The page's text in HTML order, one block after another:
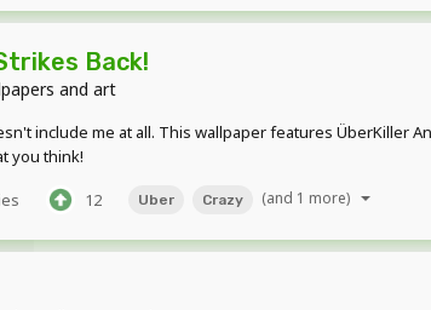
Back!
and art
include me at all. This wallpaper features ÜberKiller
you think!
12 Uber Crazy (and 1 more)